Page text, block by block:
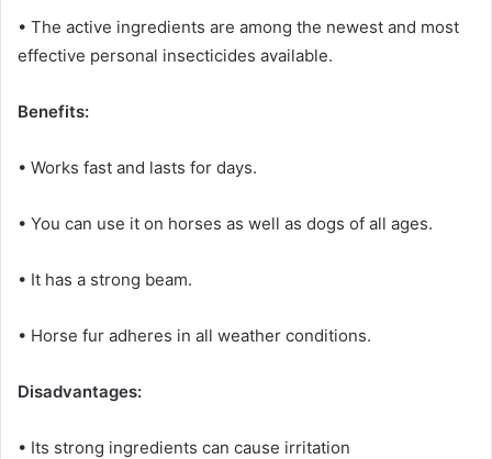
• The active ingredients are among the newest and most
effective personal insecticides available.
Benefits:
• Works fast and lasts for days.
• You can use it on horses as well as dogs of all ages.
• It has a strong beam.
• Horse fur adheres in all weather conditions.
Disadvantages:
• Its strong ingredients can cause irritation